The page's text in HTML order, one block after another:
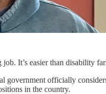
It’s easier than
government officially
in the country.